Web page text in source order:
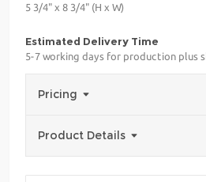
5 3/4" x 8 3/4" (H x W)
Estimated Delivery Time
5-7 working days for production plus
Pricing
Product Details